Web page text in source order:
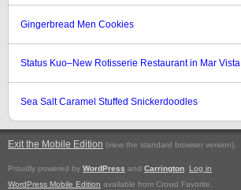
Gingerbread Men Cookies
Status Kuo–New Rotisserie Restaurant in Mar Vista
Sea Salt Caramel Stuffed Snickerdoodles
Exit the Mobile Edition (view the standard browser version).
Proudly powered by WordPress and Carrington
Log in
WordPress Mobile Edition available from Crowd Favorite.